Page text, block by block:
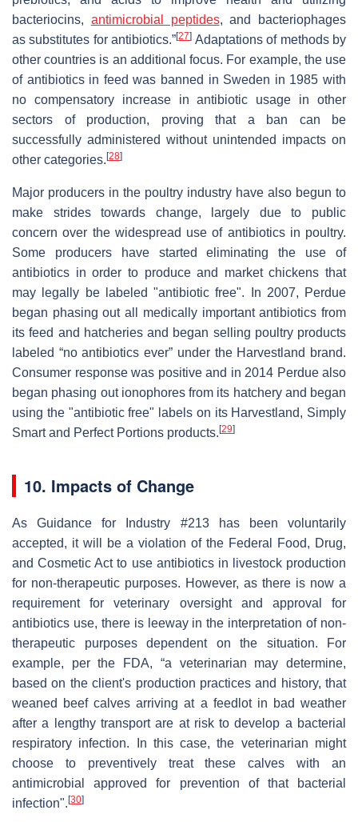
bacteriocins, antimicrobial peptides, and bacteriophages
as substitutes for antibiotics.”[27] Adaptations of methods by
other countries is an additional focus. For example, the use
of antibiotics in feed was banned in Sweden in 1985 with
no compensatory increase in antibiotic usage in other
sectors of production, proving that a ban can be
successfully administered without unintended impacts on
other categories. [28]
Major producers in the poultry industry have also begun to
make strides towards change, largely due to public
concern over the widespread use of antibiotics in poultry.
Some producers have started eliminating the use of
antibiotics in order to produce and market chickens that
may legally be labeled "antibiotic free". In 2007, Perdue
began phasing out all medically important antibiotics from
its feed and hatcheries and began selling poultry products
labeled “no antibiotics ever” under the Harvestland brand.
Consumer response was positive and in 2014 Perdue also
began phasing out ionophores from its hatchery and began
using the "antibiotic free" labels on its Harvestland, Simply
Smart and Perfect Portions products. [29]
10. Impacts of Change
As Guidance for Industry #213 has been voluntarily
accepted, it will be a violation of the Federal Food, Drug,
and Cosmetic Act to use antibiotics in livestock production
for non-therapeutic purposes. However, as there is now a
requirement for veterinary oversight and approval for
antibiotics use, there is leeway in the interpretation of non-
therapeutic purposes dependent on the situation. For
example, per the FDA, “a veterinarian may determine,
based on the client's production practices and history, that
weaned beef calves arriving at a feedlot in bad weather
after a lengthy transport are at risk to develop a bacterial
respiratory infection. In this case, the veterinarian might
choose to preventively treat these calves with an
antimicrobial approved for prevention of that bacterial
infection". [30]